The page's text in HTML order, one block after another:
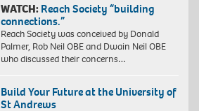
WATCH: Reach Society “building
connections.”
Reach Society was conceived by Donald
Palmer, Rob Neil OBE and Dwain Neil OBE
who discussed their concerns…
Build Your Future at the University of
St Andrews